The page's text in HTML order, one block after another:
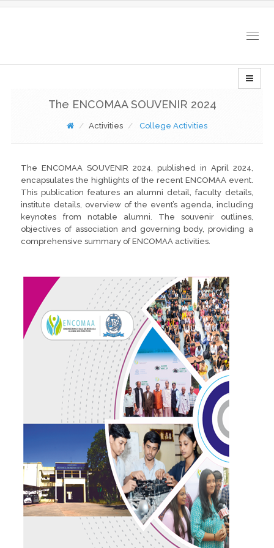
The ENCOMAA SOUVENIR 2024
Activities College Activities
The ENCOMAA SOUVENIR 2024, published in April 2024,
encapsulates the highlights of the recent ENCOMAA event.
This publication features an alumni detail, faculty details,
institute details, overview of the event’s agenda, including
keynotes from notable alumni. The souvenir outlines,
objectives of association and governing body, providing a
comprehensive summary of ENCOMAA activities.